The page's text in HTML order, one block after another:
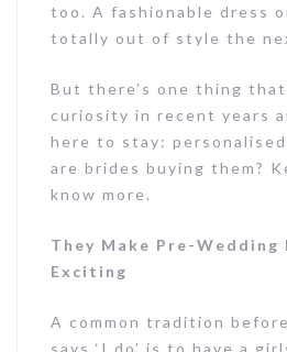
too. A fashionable dress
totally out of style the
But there’s one thing that
curiosity in recent years
here to stay: personalised
are brides buying them?
know more.
They Make Pre-Wedding
Exciting
A common tradition
says ‘I do’ is to have a